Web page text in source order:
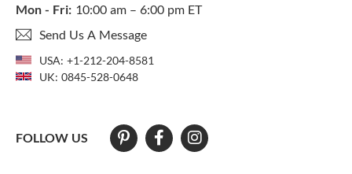
Mon - Fri: 10:00 am – 6:00 pm ET
Send Us A Message
USA: +1-212-204-8581
UK: 0845-528-0648
FOLLOW US